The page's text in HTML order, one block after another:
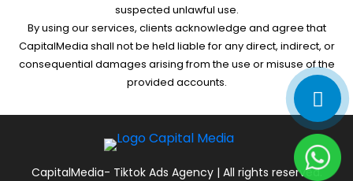
suspected unlawful use.
By using our services, clients acknowledge and agree that
CapitalMedia shall not be held liable for any direct, indirect, or
consequential damages arising from the use or misuse of the
provided accounts.
CapitalMedia- Tiktok Ads Agency | All rights reserved.